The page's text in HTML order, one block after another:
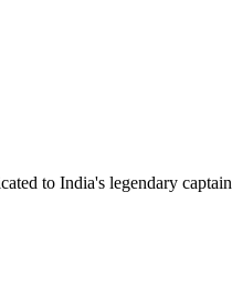
to India's legendary